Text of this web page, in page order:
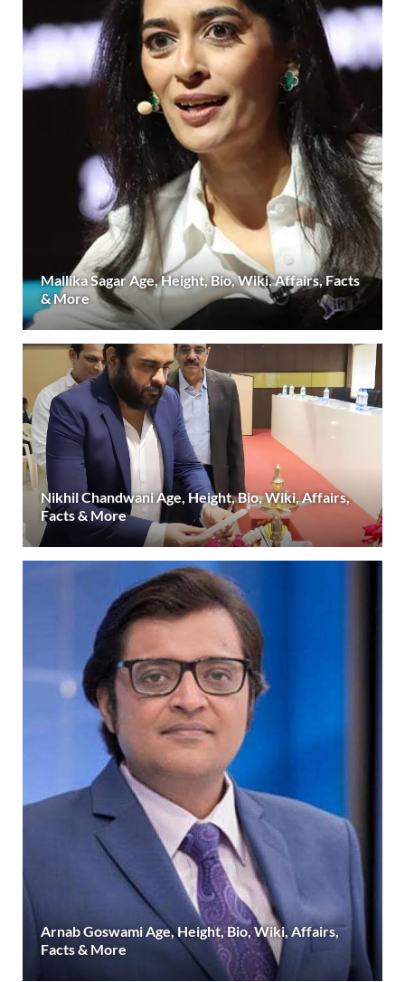
Mallika Sagar Age, Height, Bio, Wiki, Affairs, Facts
& More
Nikhil Chandwani Age, Height, Bio, Wiki, Affairs,
Facts & More
Arnab Goswami Age, Height, Bio, Wiki, Affairs,
Facts & More